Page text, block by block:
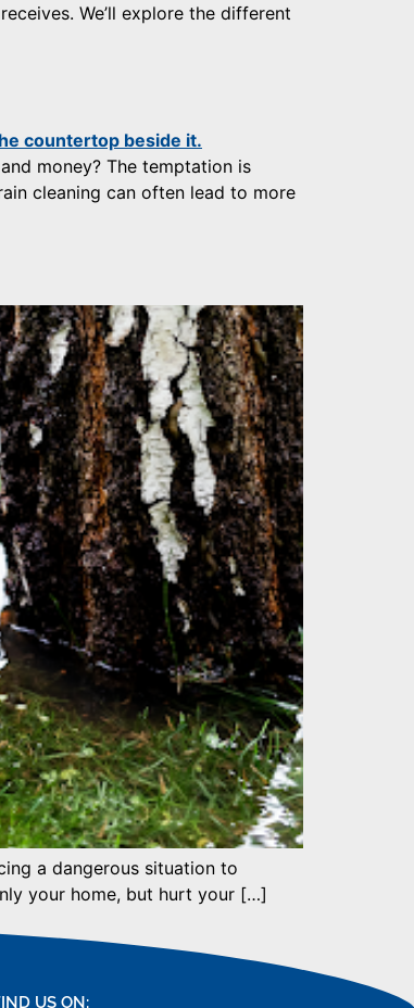
We’ll explore the different
money? The temptation is
cleaning can often lead to more
a dangerous situation to
your home, but hurt your […]
US ON: